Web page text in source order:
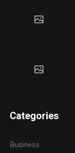
Categories
Business